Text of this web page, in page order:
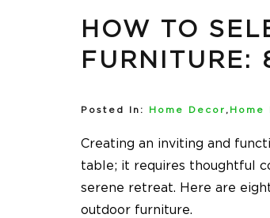
HOW TO
FURNITURE:
Posted In: Home Decor , Home
Creating an inviting and
table; it requires thoughtful
serene retreat. Here are
outdoor furniture.